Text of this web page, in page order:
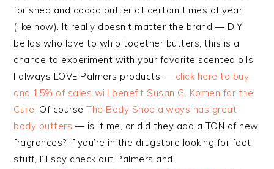
for shea and cocoa butter at certain times of year
(like now). It really doesn’t matter the brand — DIY
bellas who love to whip together butters, this is a
chance to experiment with your favorite scented oils!
I always LOVE Palmers products — click here to buy
and 15% of sales will benefit Susan G. Komen for the
Cure! Of courseThe Body Shop always has great
body butters — is it me, or did they add a TON of new
fragrances? If you’re in the drugstore looking for foot
stuff, I’ll say check out Palmers and